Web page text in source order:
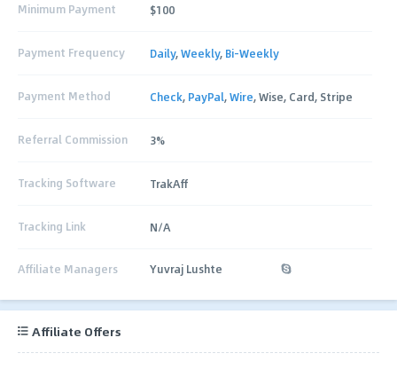
Minimum Payment $100
Payment Frequency Daily,Weekly, Bi-Weekly
Payment Method Check, PayPal,Wire, Wise, Card, Stripe
Referral Commission 3%
Tracking Software TrakAff
Tracking Link N/A
Affiliate Managers Yuvraj Lushte
Affiliate Offers